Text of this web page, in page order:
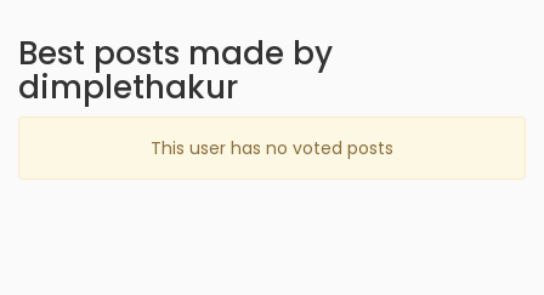
Best posts made by
dimplethakur
This user has no voted posts